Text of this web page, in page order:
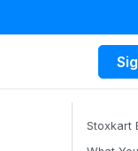
Stoxkart